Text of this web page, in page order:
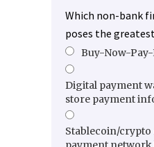
Which non-bank
poses the
Buy-Now-
Digital payment
store payment
Stablecoin/crypto